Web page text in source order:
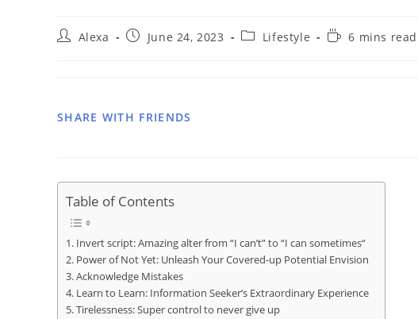
Alexa June 24, 2023 Lifestyle 6 mins read
SHARE WITH FRIENDS
Table of Contents
Invert script: Amazing alter from “I can’t” to “I can sometimes“
Power of Not Yet: Unleash Your Covered-up Potential Envision
Acknowledge Mistakes
Learn to Learn: Information Seeker’s Extraordinary Experience
Tirelessness: Super control to never give up